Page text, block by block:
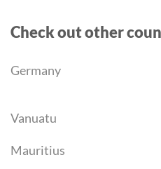
Check out other
Germany
Vanuatu
Mauritius